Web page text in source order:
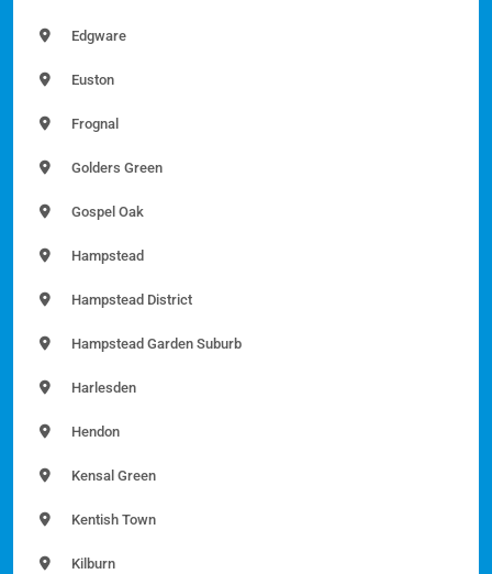
Edgware
Euston
Frognal
Golders Green
Gospel Oak
Hampstead
Hampstead District
Hampstead Garden Suburb
Harlesden
Hendon
Kensal Green
Kentish Town
Kilburn